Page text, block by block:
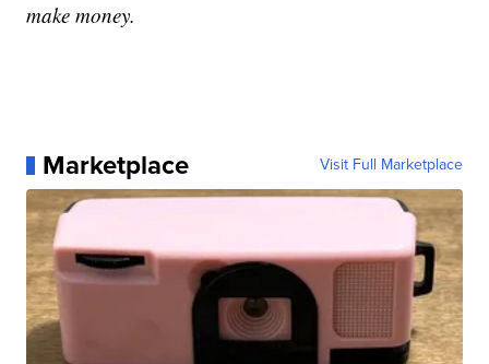
make money.
Marketplace Visit Full Marketplace